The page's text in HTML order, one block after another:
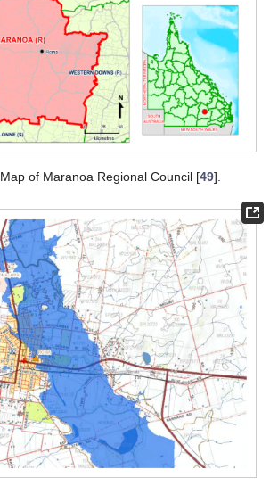
Map of Maranoa Regional Council [49].